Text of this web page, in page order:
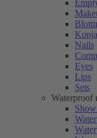
Nails
Eyes
Lips
Sets
Waterproof